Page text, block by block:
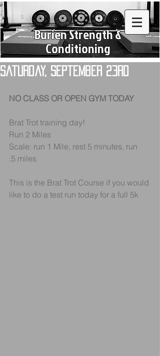
Burien Strength &
Conditioning
Saturday, September 23rd
NO CLASS OR OPEN GYM TODAY
Brat Trot training day!
Run 2 Miles
Scale: run 1 Mile, rest 5 minutes, run
.5 miles
This is the Brat Trot Course if you would
like to do a test run today for a full 5k